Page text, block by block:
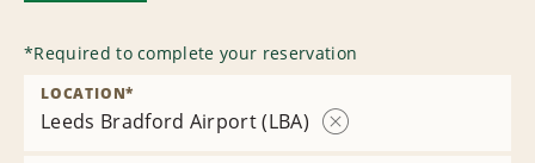
*Required to complete your reservation
Leeds Bradford Airport (LBA)
LOCATION*